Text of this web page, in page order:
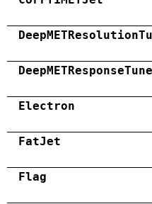
DeepMETResponseTune
Electron
FatJet
Flag